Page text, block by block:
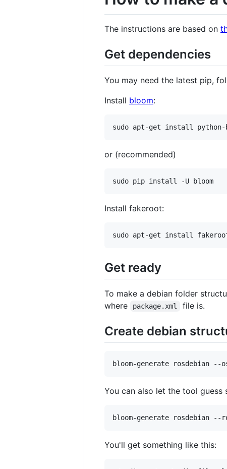
The instructions are based on
Get dependencies
You may need the latest pip,
Install bloom:
sudo apt-get install python-
or (recommended)
sudo pip install -U bloom
Install fakeroot:
sudo apt-get install
Get ready
To make a debian folder
where
package.xml file is.
Create debian
bloom-generate rosdebian
You can also let the tool guess
bloom-generate rosdebian
You'll get something like this: